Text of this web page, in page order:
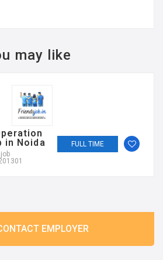
may like
in Noida
FULL TIME
EMPLOYER